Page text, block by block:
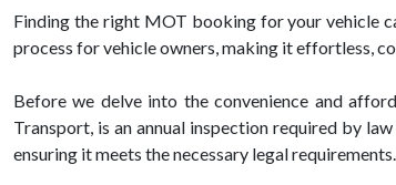
Finding the right MOT booking for your vehicle
process for vehicle owners, making it effortless,
Before we delve into the convenience and
Transport, is an annual inspection required by
ensuring it meets the necessary legal requirements.